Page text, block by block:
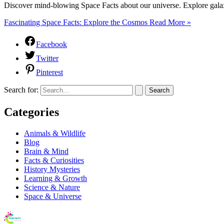
Discover mind-blowing Space Facts about our universe. Explore
Fascinating Space Facts: Explore the Cosmos Read More »
Facebook
Twitter
Pinterest
Search for:
Categories
Animals & Wildlife
Blog
Brain & Mind
Facts & Curiosities
History Mysteries
Learning & Growth
Science & Nature
Space & Universe